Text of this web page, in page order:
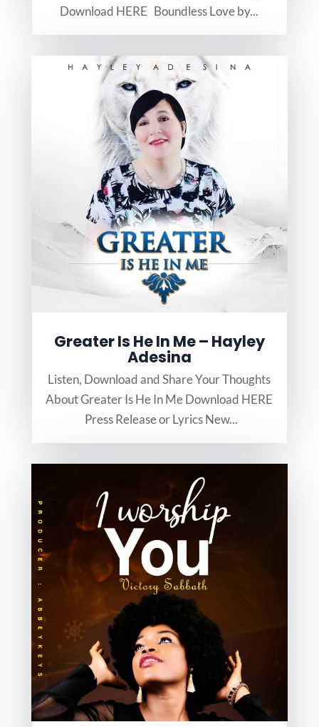
Download HERE Boundless Love by...
Greater Is He In Me – Hayley
Adesina
Listen, Download and Share Your Thoughts
About Greater Is He In Me Download HERE
Press Release or Lyrics New...